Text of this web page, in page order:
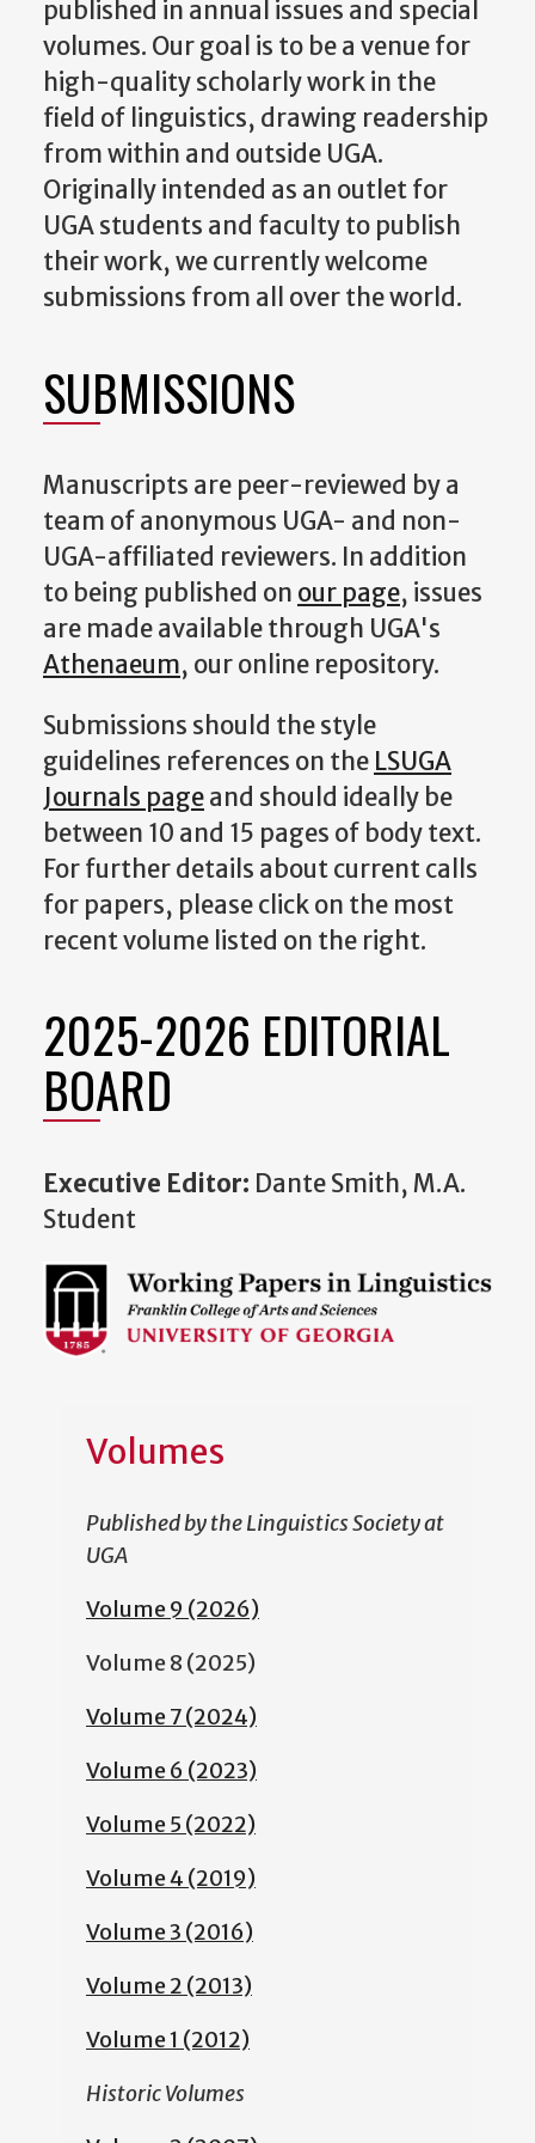
published in annual issues and special
volumes. Our goal is to be a venue for
high-quality scholarly work in the
field of linguistics, drawing readership
from within and outside UGA.
Originally intended as an outlet for
UGA students and faculty to publish
their work, we currently welcome
submissions from all over the world.
SUBMISSIONS
Manuscripts are peer-reviewed by a
team of anonymous UGA- and non-
UGA-affiliated reviewers. In addition
to being published on our page, issues
are made available through UGA's
Athenaeum, our online repository.
Submissions should the style
guidelines references on the LSUGA
Journals pageand should ideally be
between 10 and 15 pages of body text.
For further details about current calls
for papers, please click on the most
recent volume listed on the right.
2025-2026 EDITORIAL
BOARD
Executive Editor: Dante Smith, M.A.
Student
Volumes
Published by the Linguistics Society at
UGA
Volume 9 (2026)
Volume 8 (2025)
Volume 7 (2024)
Volume 6 (2023)
Volume 5 (2022)
Volume 4 (2019)
Volume 3 (2016)
Volume 2 (2013)
Volume 1 (2012)
Historic Volumes